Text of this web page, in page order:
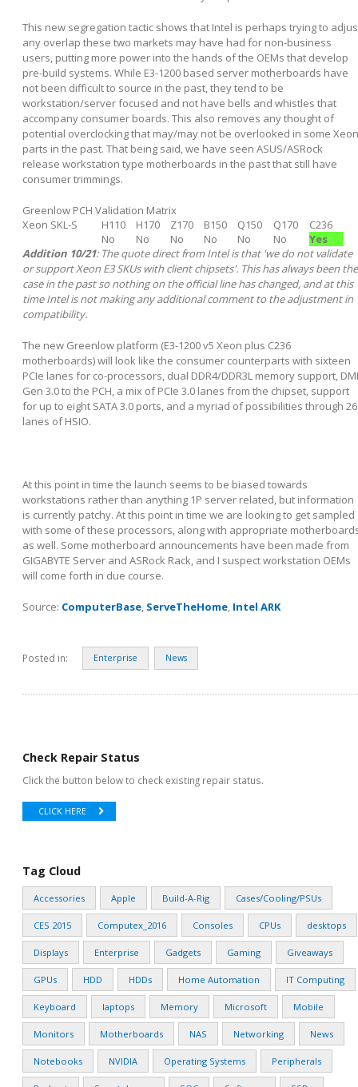
This new segregation tactic shows that Intel is perhaps trying to
any overlap these two markets may have had for non-business
users, putting more power into the hands of the OEMs that develop
pre-build systems. While E3-1200 based server motherboards have
not been difficult to source in the past, they tend to be
workstation/server focused and not have bells and whistles that
accompany consumer boards. This also removes any thought of
potential overclocking that may/may not be overlooked in some Xeon
parts in the past. That being said, we have seen ASUS/ASRock
release workstation type motherboards in the past that still have
consumer trimmings.
Greenlow PCH Validation Matrix
Xeon SKL-S
H110 H170 Z170 B150 Q150 Q170
C236
No
No No No No No
Yes
Addition 10/21: The quote direct from Intel is that 'we do not validate
or support Xeon E3 SKUs with client chipsets'. This has always been the
case in the past so nothing on the official line has changed, and at this
time Intel is not making any additional comment to the adjustment in
compatibility.
The new Greenlow platform (E3-1200 v5 Xeon plus C236
motherboards) will look like the consumer counterparts with sixteen
PCIe lanes for co-processors, dual DDR4/DDR3L memory support, DMI
Gen 3.0 to the PCH, a mix of PCIe 3.0 lanes from the chipset, support
for up to eight SATA 3.0 ports, and a myriad of possibilities through 26
lanes of HSIO.
At this point in time the launch seems to be biased towards
workstations rather than anything 1P server related, but information
is currently patchy. At this point in time we are looking to get sampled
with some of these processors, along with appropriate
as well. Some motherboard announcements have been made from
GIGABYTE Server and ASRock Rack, and I suspect workstation OEMs
will come forth in due course.
Source: ComputerBase ServeTheHome Intel ARK
Posted in: Enterprise News
Check Repair Status
Click the button below to check existing repair status.
CLICK HERE
Tag Cloud
Accessories Apple Build-A-Rig Cases/Cooling/PSUs
CES 2015 Computex_2016 Consoles CPUs desktops
Displays Enterprise Gadgets Gaming Giveaways
GPUs HDD HDDs Home Automation IT Computing
Keyboard laptops Memory Microsoft Mobile
Monitors Motherboards NAS Networking News
Notebooks NVIDIA Operating Systems Peripherals